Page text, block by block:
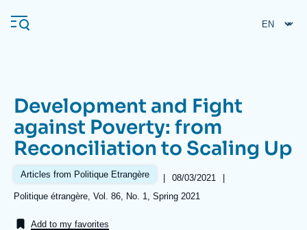
main
Navigation
principale
Ifri
Analysis
Development and Fight
against Poverty: from
Reconciliation to Scaling Up
Articles from Politique Etrangère |
Date
publication
08/03/2021
|
Références
Politique étrangère, Vol. 86, No. 1, Spring 2021
Add to my favorites